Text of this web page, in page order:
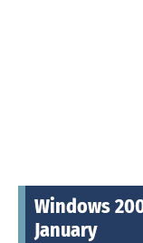
Windows
January